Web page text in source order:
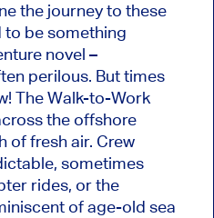
the journey to these
to be something
novel –
perilous. But times
The Walk-to-Work
the offshore
of fresh air. Crew
sometimes
rides, or the
of age-old sea